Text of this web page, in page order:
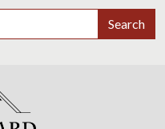
Search